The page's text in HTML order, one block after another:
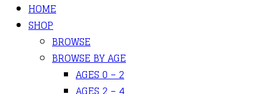
HOME
SHOP
BROWSE
BROWSE BY AGE
AGES 0 – 2